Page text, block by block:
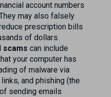
account numbers
may also falsely
prescription bills
of dollars.
scams can include
your computer has
of malware via
and phishing (the
sending emails